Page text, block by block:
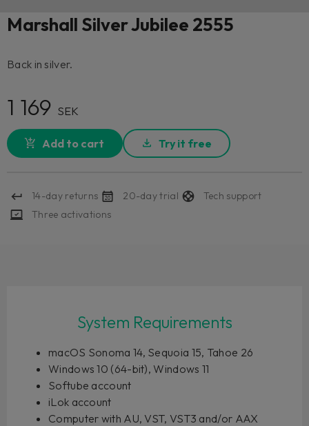
Marshall Silver Jubilee 2555
Back in silver.
1 169 SEK
Add to cart Try it free
14-day returns 20-day trial
Tech support
Three activations
System Requirements
macOS Sonoma 14, Sequoia 15, Tahoe 26
Windows 10 (64-bit), Windows 11
Softube account
iLok account
Computer with AU, VST, VST3 and/or AAX